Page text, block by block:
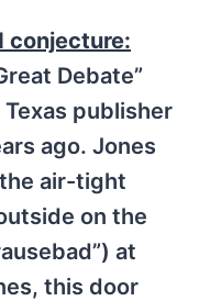
conjecture:
Debate”
publisher
ago. Jones
air-tight
on the
at
this door